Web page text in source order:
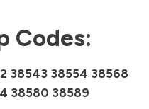
Codes:
38543 38554 38568
38580 38589